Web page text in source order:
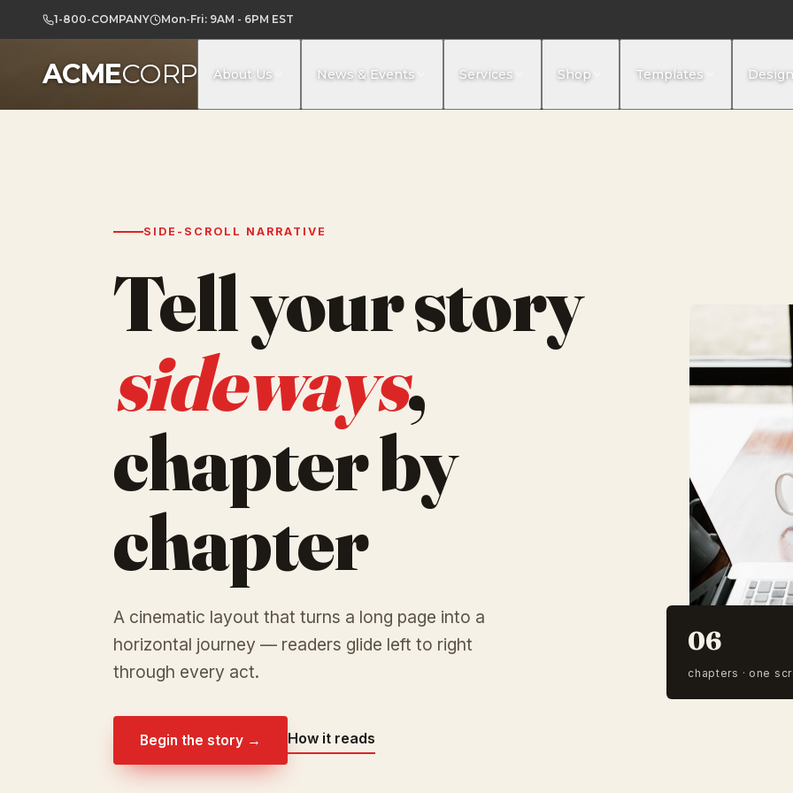
1-800-COMPANY Mon-Fri: 9AM - 6PM EST
ACMECORP About Us News & Events Services Shop Templates
SIDE-SCROLL NARRATIVE
Tell your story
sideways,
chapter by
chapter
A cinematic layout that turns a long page into a
horizontal journey — readers glide left to right
through every act.
Begin the story → How it reads
06
chapters · one